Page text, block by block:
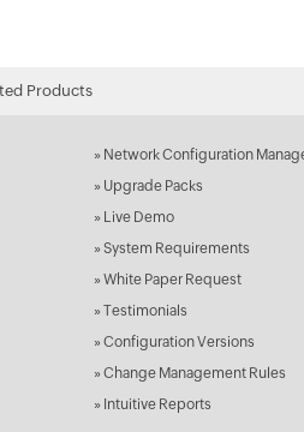
Products
» Network Configuration
» Upgrade Packs
» Live Demo
» System Requirements
» White Paper Request
» Testimonials
» Configuration Versions
» Change Management Rules
» Intuitive Reports